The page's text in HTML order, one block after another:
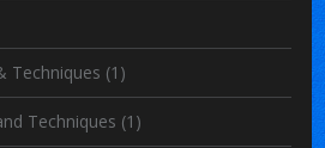
Techniques (1)
Techniques (1)